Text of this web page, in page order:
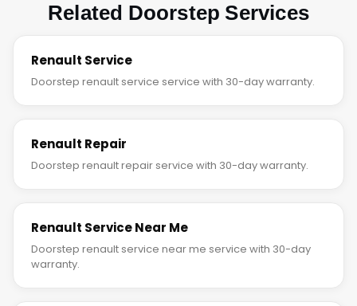
Related Doorstep Services
Renault Service
Doorstep renault service service with 30-day warranty.
Renault Repair
Doorstep renault repair service with 30-day warranty.
Renault Service Near Me
Doorstep renault service near me service with 30-day
warranty.